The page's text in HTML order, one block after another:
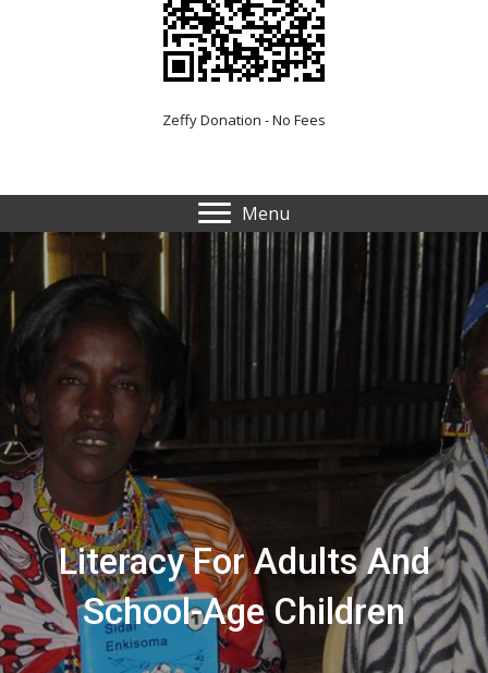
Zeffy Donation - No Fees
Menu
Literacy For Adults And
School-Age Children